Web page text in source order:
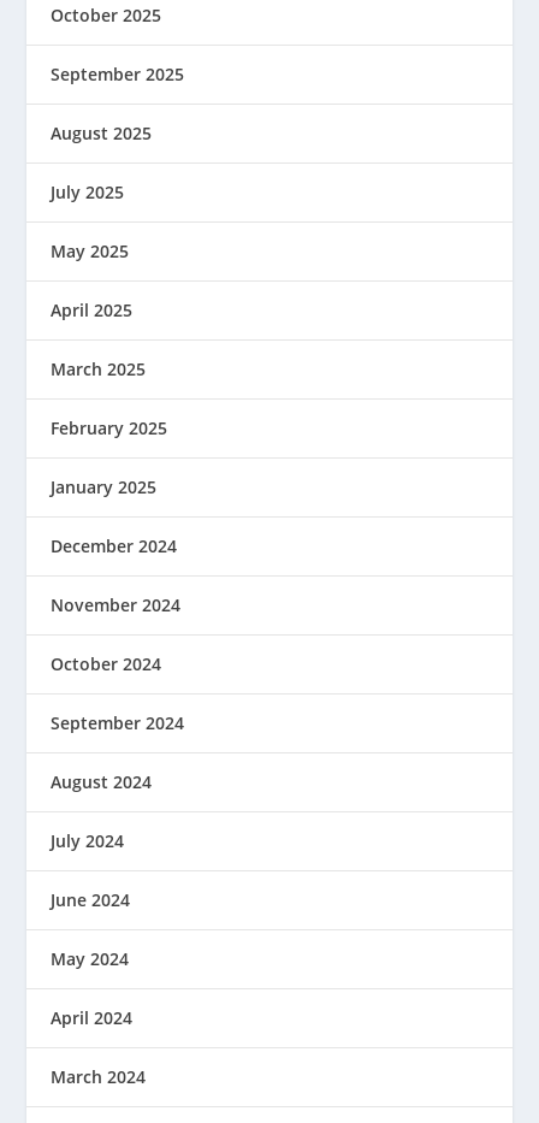
October 2025
September 2025
August 2025
July 2025
May 2025
April 2025
March 2025
February 2025
January 2025
December 2024
November 2024
October 2024
September 2024
August 2024
July 2024
June 2024
May 2024
April 2024
March 2024